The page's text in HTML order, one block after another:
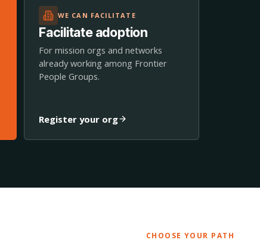
WE CAN FACILITATE
Facilitate adoption
For mission orgs and networks
already working among Frontier
People Groups.
Register your org
CHOOSE YOUR PATH